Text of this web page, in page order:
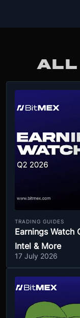
ALL
TRADING GUIDES
Earnings Watch
Intel & More
17 July 2026